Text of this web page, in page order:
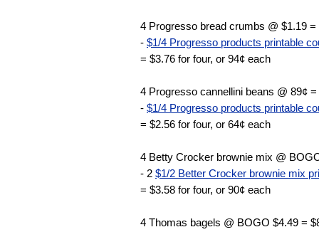
4 Progresso bread crumbs @ $1.19 =
- $1/4 Progresso products printable
= $3.76 for four, or 94¢ each
4 Progresso cannellini beans @ 89¢ =
- $1/4 Progresso products printable
= $2.56 for four, or 64¢ each
4 Betty Crocker brownie mix @
- 2 $1/2 Better Crocker brownie mix
= $3.58 for four, or 90¢ each
4 Thomas bagels @ BOGO $4.49 =